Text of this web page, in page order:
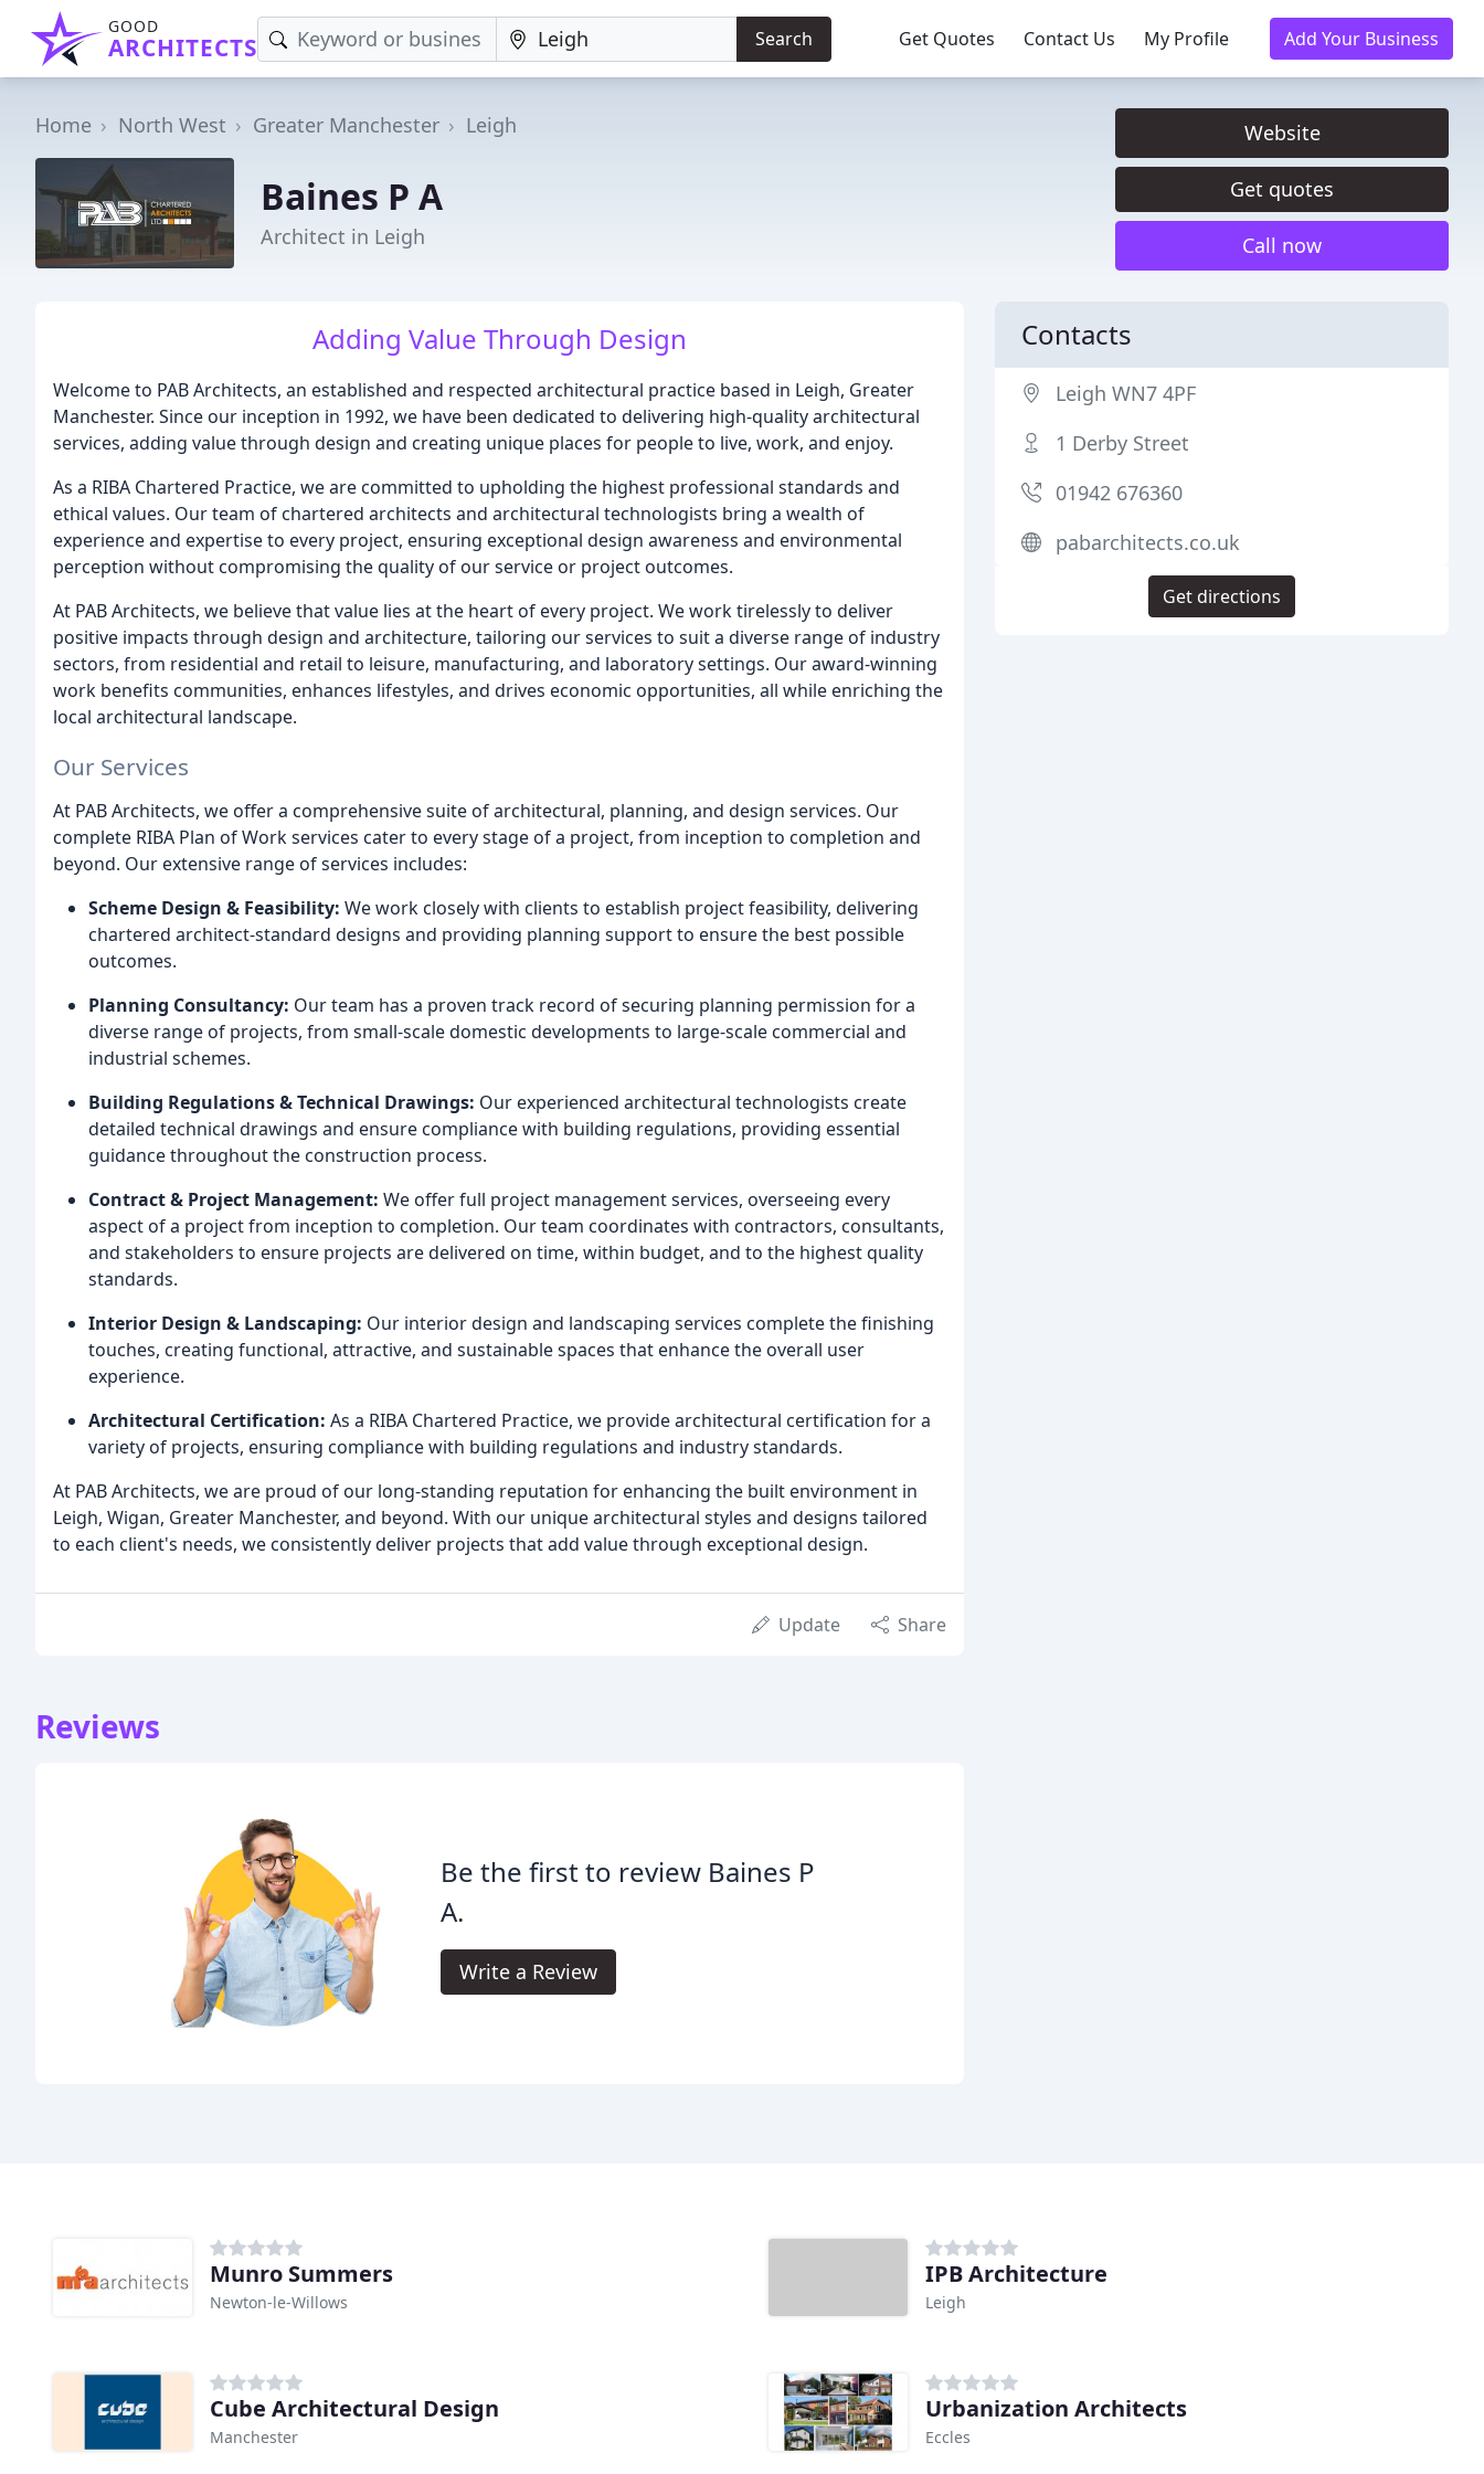
GOOD
ARCHITECTS Search Get Quotes Contact Us My Profile Add Your Business
Home North West Greater Manchester Leigh
Baines P A
Architect in Leigh
Website
Get quotes
Call now
Adding Value Through Design
Welcome to PAB Architects, an established and respected architectural practice based in Leigh, Greater
Manchester. Since our inception in 1992, we have been dedicated to delivering high-quality architectural
services, adding value through design and creating unique places for people to live, work, and enjoy.
As a RIBA Chartered Practice, we are committed to upholding the highest professional standards and
ethical values. Our team of chartered architects and architectural technologists bring a wealth of
experience and expertise to every project, ensuring exceptional design awareness and environmental
perception without compromising the quality of our service or project outcomes.
At PAB Architects, we believe that value lies at the heart of every project. We work tirelessly to deliver
positive impacts through design and architecture, tailoring our services to suit a diverse range of industry
sectors, from residential and retail to leisure, manufacturing, and laboratory settings. Our award-winning
work benefits communities, enhances lifestyles, and drives economic opportunities, all while enriching the
local architectural landscape.
Our Services
At PAB Architects, we offer a comprehensive suite of architectural, planning, and design services. Our
complete RIBA Plan of Work services cater to every stage of a project, from inception to completion and
beyond. Our extensive range of services includes:
Scheme Design & Feasibility: We work closely with clients to establish project feasibility, delivering
chartered architect-standard designs and providing planning support to ensure the best possible
outcomes.
Planning Consultancy: Our team has a proven track record of securing planning permission for a
diverse range of projects, from small-scale domestic developments to large-scale commercial and
industrial schemes.
Building Regulations & Technical Drawings: Our experienced architectural technologists create
detailed technical drawings and ensure compliance with building regulations, providing essential
guidance throughout the construction process.
Contract & Project Management: We offer full project management services, overseeing every
aspect of a project from inception to completion. Our team coordinates with contractors, consultants,
and stakeholders to ensure projects are delivered on time, within budget, and to the highest quality
standards.
Interior Design & Landscaping: Our interior design and landscaping services complete the finishing
touches, creating functional, attractive, and sustainable spaces that enhance the overall user
experience.
Architectural Certification: As a RIBA Chartered Practice, we provide architectural certification for a
variety of projects, ensuring compliance with building regulations and industry standards.
At PAB Architects, we are proud of our long-standing reputation for enhancing the built environment in
Leigh, Wigan, Greater Manchester, and beyond. With our unique architectural styles and designs tailored
to each client's needs, we consistently deliver projects that add value through exceptional design.
Update Share
Reviews
Be the first to review Baines P
A.
Write a Review
Contacts
Leigh WN7 4PF
1 Derby Street
01942 676360
pabarchitects.co.uk
Get directions
Munro Summers
Newton-le-Willows
IPB Architecture
Leigh
Cube Architectural Design
Manchester
Urbanization Architects
Eccles